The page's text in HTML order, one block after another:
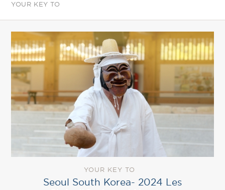
YOUR KEY TO
YOUR KEY TO
Seoul South Korea- 2024 Les